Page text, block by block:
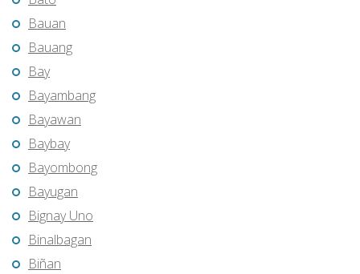
Bauan
Bauang
Bay
Bayambang
Bayawan
Baybay
Bayombong
Bayugan
Bignay Uno
Binalbagan
Biñan